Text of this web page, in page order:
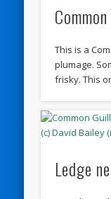
This is a
plumage.
frisky. This
Ledge